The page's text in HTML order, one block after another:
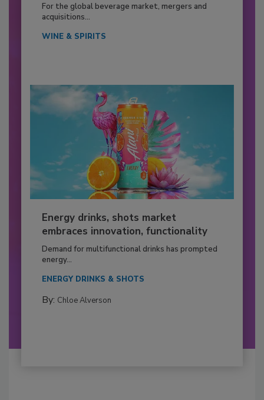
For the global beverage market, mergers and
acquisitions...
WINE & SPIRITS
Energy drinks, shots market
embraces innovation, functionality
Demand for multifunctional drinks has prompted
energy...
ENERGY DRINKS & SHOTS
By: Chloe Alverson